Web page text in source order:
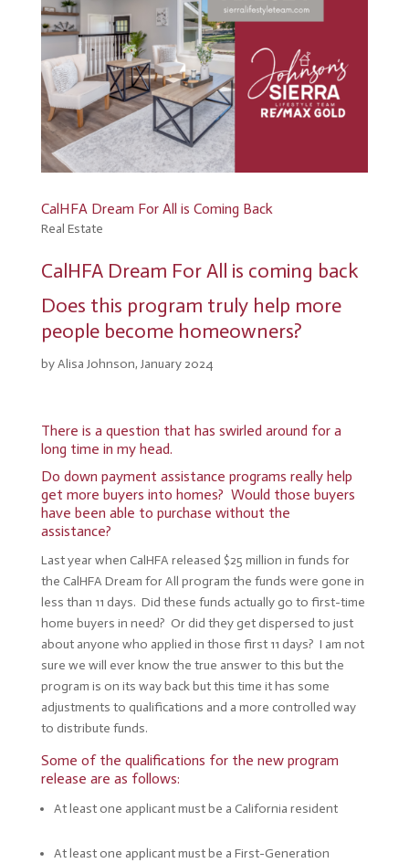
CalHFA Dream For All is Coming Back
Real Estate
CalHFA Dream For All is coming back
Does this program truly help more
people become homeowners?
by Alisa Johnson, January 2024
There is a question that has swirled around for a
long time in my head.
Do down payment assistance programs really help
get more buyers into homes? Would those buyers
have been able to purchase without the
assistance?
Last year when CalHFA released $25 million in funds for
the CalHFA Dream for All program the funds were gone in
less than 11 days. Did these funds actually go to first-time
home buyers in need? Or did they get dispersed to just
about anyone who applied in those first 11 days? I am not
sure we will ever know the true answer to this but the
program is on its way back but this time it has some
adjustments to qualifications and a more controlled way
to distribute funds.
Some of the qualifications for the new program
release are as follows:
At least one applicant must be a California resident
At least one applicant must be a First-Generation